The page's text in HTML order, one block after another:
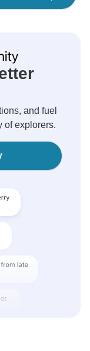
and fuel
of explorers.